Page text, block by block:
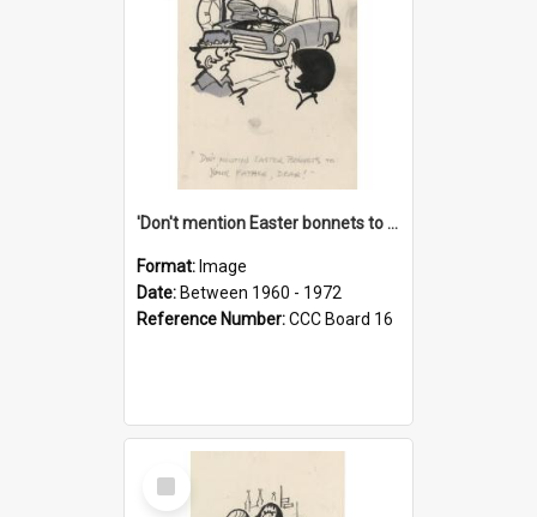
'Don't mention Easter bonnets to your Father, dear!'
Format: Image
Date: Between 1960 - 1972
Reference Number:CCC Board 16
Select
Item